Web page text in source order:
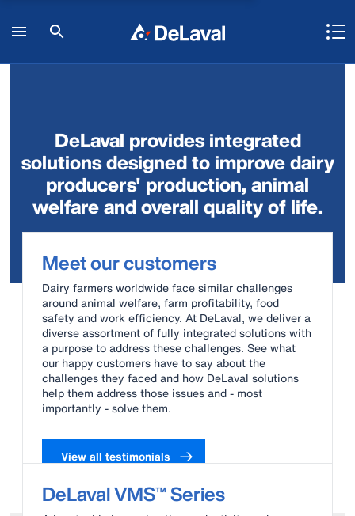
DeLaval provides integrated
solutions designed to improve dairy
producers' production, animal
welfare and overall quality of life.
Meet our customers
Dairy farmers worldwide face similar challenges
around animal welfare, farm profitability, food
safety and work efficiency. At DeLaval, we deliver a
diverse assortment of fully integrated solutions with
a purpose to address these challenges. See what
our happy customers have to say about the
challenges they faced and how DeLaval solutions
help them address those issues and - most
importantly - solve them.
View all testimonials
DeLaval VMS™ Series